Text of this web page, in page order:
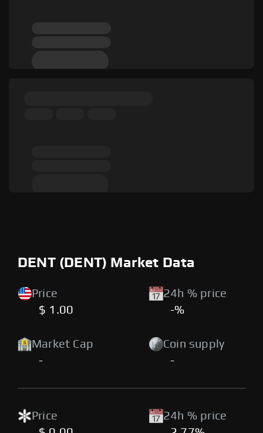
DENT (DENT) Market Data
Price
$ 1.00
24h % price
-%
Market Cap
-
Coin supply
-
Price
24h % price